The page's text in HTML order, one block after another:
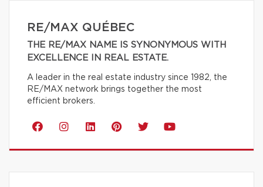
RE/MAX QUÉBEC
THE RE/MAX NAME IS SYNONYMOUS WITH
EXCELLENCE IN REAL ESTATE.
A leader in the real estate industry since 1982, the
RE/MAX network brings together the most
efficient brokers.